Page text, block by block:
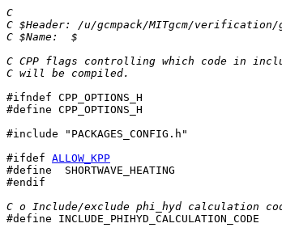
C
C $Header: /u/gcmpack/MITgcm/verification/
C $Name:  $
C CPP flags controlling which code in
C will be compiled.
#ifndef CPP_OPTIONS_H
#define CPP_OPTIONS_H
#include "PACKAGES_CONFIG.h"
#ifdef ALLOW_KPP
#define  SHORTWAVE_HEATING
#endif
C o Include/exclude phi_hyd calculation
#define INCLUDE_PHIHYD_CALCULATION_CODE